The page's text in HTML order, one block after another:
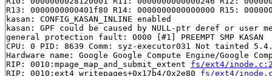
R13: 0000000000401f80 R14: 0000000000000000 R15:
kasan: CONFIG_KASAN_INLINE enabled
kasan: GPF could be caused by NULL-ptr deref or user
general protection fault: 0000 [#1] PREEMPT SMP KASAN
CPU: 0 PID: 8639 Comm: syz-executor031 Not tainted
Hardware name: Google Google Compute Engine/Google
RIP: 0010:mpage_map_and_submit_extent fs/ext4/
RIP: 0010:ext4_writepages+0x17b4/0x2e80 fs/ext4/